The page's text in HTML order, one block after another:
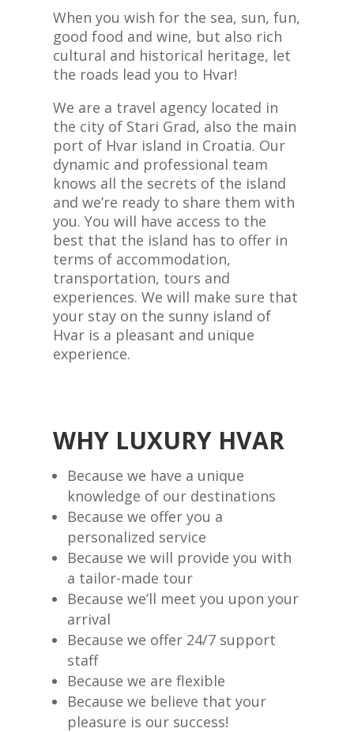
When you wish for the sea, sun, fun,
good food and wine, but also rich
cultural and historical heritage, let
the roads lead you to Hvar!
We are a travel agency located in
the city of Stari Grad, also the main
port of Hvar island in Croatia. Our
dynamic and professional team
knows all the secrets of the island
and we’re ready to share them with
you. You will have access to the
best that the island has to offer in
terms of accommodation,
transportation, tours and
experiences. We will make sure that
your stay on the sunny island of
Hvar is a pleasant and unique
experience.
WHY LUXURY HVAR
Because we have a unique
knowledge of our destinations
Because we offer you a
personalized service
Because we will provide you with
a tailor-made tour
Because we’ll meet you upon your
arrival
Because we offer 24/7 support
staff
Because we are flexible
Because we believe that your
pleasure is our success!